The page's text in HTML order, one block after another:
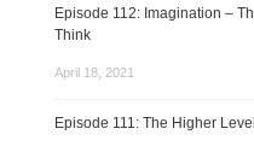
Episode 112: Imagination –
Think
April 18, 2021
Episode 111: The Higher